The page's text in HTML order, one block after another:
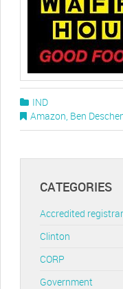
IND
Amazon, Ben
CATEGORIES
Accredited registrar
Clinton
CORP
Government